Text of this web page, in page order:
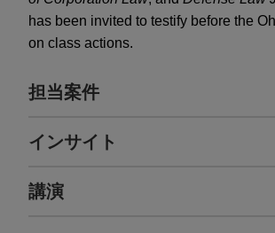
has been invited to testify before the
on class actions.
担当案件
担当案件
Conagra wins affirmance of
インサイト
JULY 2026
講演